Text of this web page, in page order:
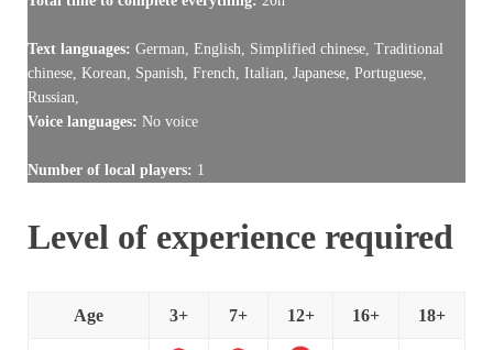
Text languages: German, English, Simplified chinese, Traditional
chinese, Korean, Spanish, French, Italian, Japanese, Portuguese,
Russian,
Voice languages: No voice
Number of local players: 1
Level of experience required
Age 3+ 7+ 12+ 16+ 18+